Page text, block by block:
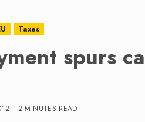
Taxes
spurs
2 MINUTES READ